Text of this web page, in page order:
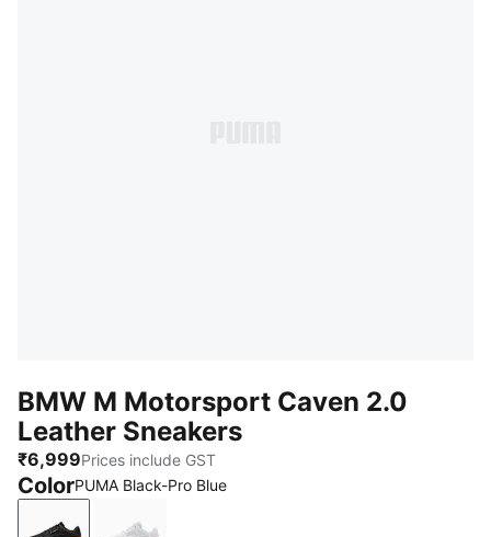
BMW M Motorsport Caven 2.0
Leather Sneakers
₹6,999Prices include GST
ColorPUMA Black-Pro Blue